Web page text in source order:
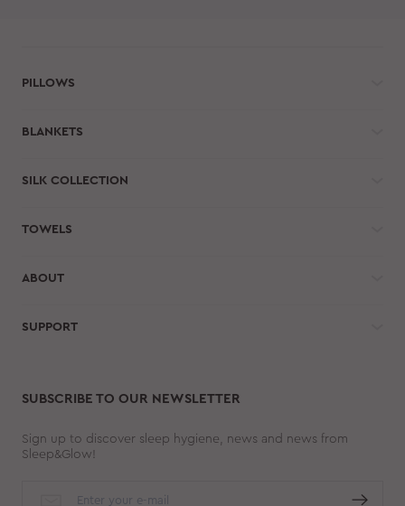
PILLOWS
BLANKETS
SILK COLLECTION
TOWELS
ABOUT
SUPPORT
SUBSCRIBE TO OUR NEWSLETTER
Sign up to discover sleep hygiene, news and news from
Sleep&Glow!